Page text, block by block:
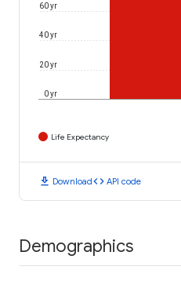
0 yr
20 yr
40 yr
60 yr
Life Expectancy
download Downloadcode API code
Demographics